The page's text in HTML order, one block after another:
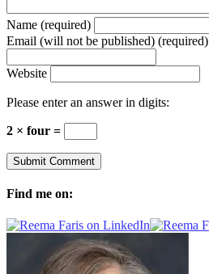
Name (required)
Email (will not be published) (required)
Website
Please enter an answer in digits:
2 × four =
Find me on: